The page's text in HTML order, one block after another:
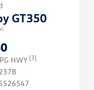
GT350
HWY [3]